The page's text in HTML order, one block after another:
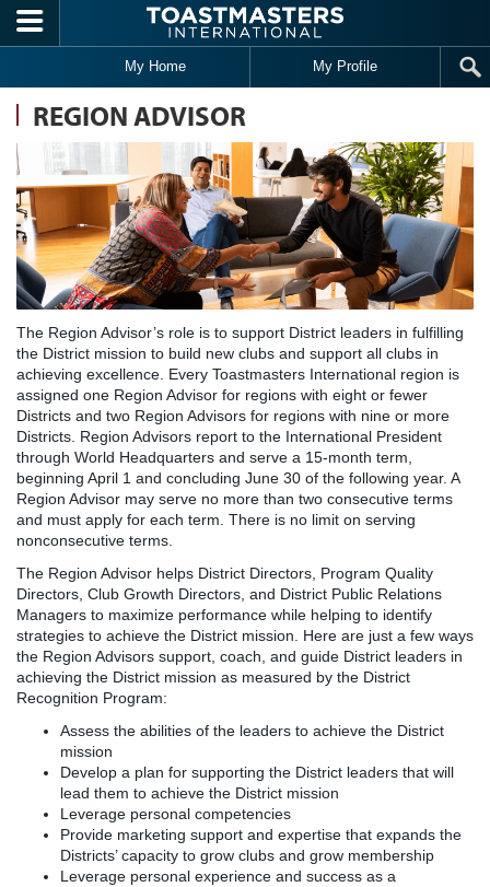
Skip to main content
My Home My Profile
REGION ADVISOR
The Region Advisor’s role is to support District leaders in fulfilling
the District mission to build new clubs and support all clubs in
achieving excellence. Every Toastmasters International region is
assigned one Region Advisor for regions with eight or fewer
Districts and two Region Advisors for regions with nine or more
Districts. Region Advisors report to the International President
through World Headquarters and serve a 15-month term,
beginning April 1 and concluding June 30 of the following year. A
Region Advisor may serve no more than two consecutive terms
and must apply for each term. There is no limit on serving
nonconsecutive terms.
The Region Advisor helps District Directors, Program Quality
Directors, Club Growth Directors, and District Public Relations
Managers to maximize performance while helping to identify
strategies to achieve the District mission. Here are just a few ways
the Region Advisors support, coach, and guide District leaders in
achieving the District mission as measured by the District
Recognition Program:
Assess the abilities of the leaders to achieve the District
mission
Develop a plan for supporting the District leaders that will
lead them to achieve the District mission
Leverage personal competencies
Provide marketing support and expertise that expands the
Districts’ capacity to grow clubs and grow membership
Leverage personal experience and success as a